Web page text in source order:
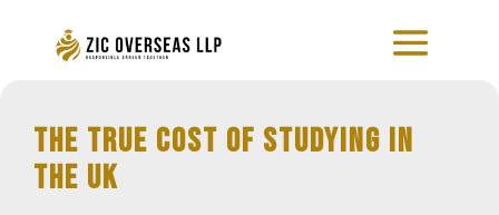
The True Cost of Studying in
the UK